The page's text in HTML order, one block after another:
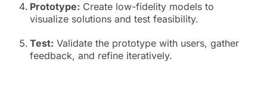
Prototype: Create low-fidelity models to
visualize solutions and test feasibility.
Test: Validate the prototype with users, gather
feedback, and refine iteratively.